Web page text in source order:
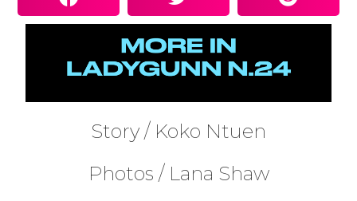
Story / Koko Ntuen
Photos / Lana Shaw